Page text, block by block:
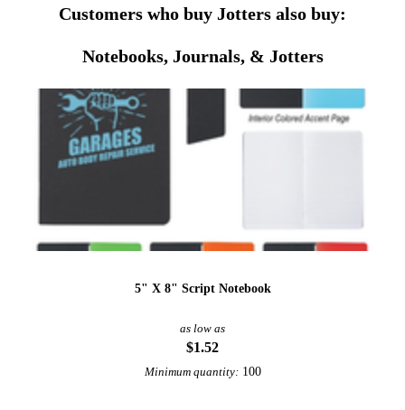
Customers who buy Jotters also buy:
Notebooks, Journals, & Jotters
5" X 8" Script Notebook
as low as
$1.52
Minimum quantity: 100